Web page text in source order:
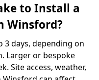
to Install a
Winsford?
3 days, depending on
Larger or bespoke
Site access, weather,